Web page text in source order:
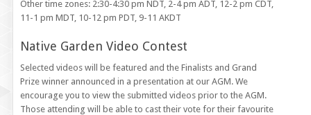
Other time zones: 2:30-4:30 pm NDT, 2-4 pm ADT, 12-2 pm CDT,
11-1 pm MDT, 10-12 pm PDT, 9-11 AKDT
Native Garden Video Contest
Selected videos will be featured and the Finalists and Grand
Prize winner announced in a presentation at our AGM. We
encourage you to view the submitted videos prior to the AGM.
Those attending will be able to cast their vote for their favourite